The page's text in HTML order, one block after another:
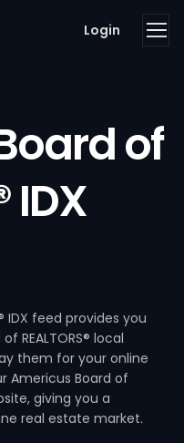
Login
of
IDX
IDX feed provides you
REALTORS® local
them for your online
Americus Board of
giving you a
real estate market.